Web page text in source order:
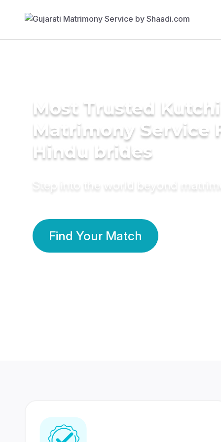
Most Trusted Kutchi
Matrimony Service
Hindu brides
Step into the world beyond
Find Your Match